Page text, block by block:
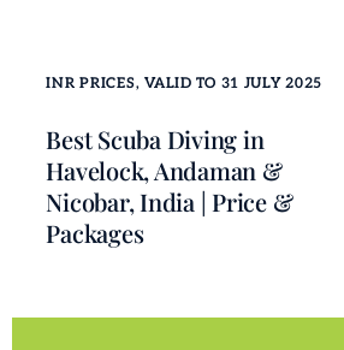
INR PRICES, VALID TO 31 JULY 2025
Best Scuba Diving in
Havelock, Andaman &
Nicobar, India | Price &
Packages